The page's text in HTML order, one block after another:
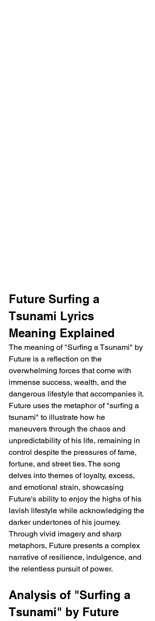
Future Surfing a
Tsunami Lyrics
Meaning Explained
The meaning of "Surfing a Tsunami" by
Future is a reflection on the
overwhelming forces that come with
immense success, wealth, and the
dangerous lifestyle that accompanies it.
Future uses the metaphor of "surfing a
tsunami" to illustrate how he
maneuvers through the chaos and
unpredictability of his life, remaining in
control despite the pressures of fame,
fortune, and street ties. The song
delves into themes of loyalty, excess,
and emotional strain, showcasing
Future's ability to enjoy the highs of his
lavish lifestyle while acknowledging the
darker undertones of his journey.
Through vivid imagery and sharp
metaphors, Future presents a complex
narrative of resilience, indulgence, and
the relentless pursuit of power.
Analysis of "Surfing a
Tsunami" by Future